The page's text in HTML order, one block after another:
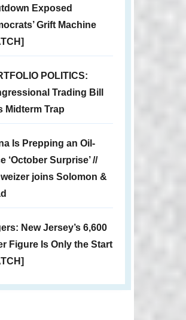
Exposed
Grift Machine
POLITICS:
Trading Bill
Midterm Trap
Is Prepping an Oil-
‘October Surprise’ //
joins Solomon &
New Jersey’s 6,600
Figure Is Only the Start